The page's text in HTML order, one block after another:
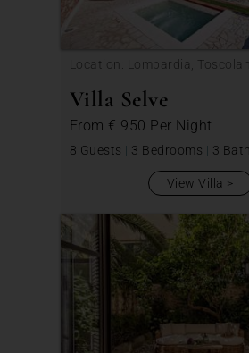
Location: Lombardia,
Villa Selve
From € 950 Per Night
8 Guests | 3 Bedrooms | 3
View Villa